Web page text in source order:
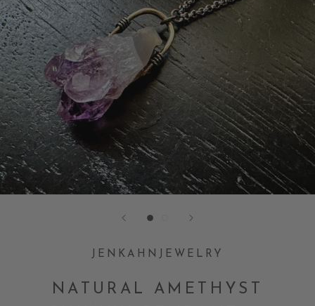
JENKAHNJEWELRY
NATURAL AMETHYST